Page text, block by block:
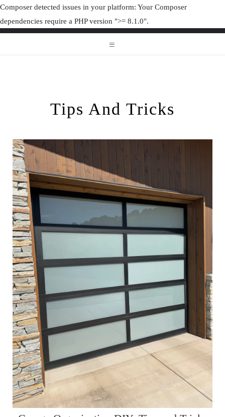
Composer detected issues in your platform: Your Composer
dependencies require a PHP version ">= 8.1.0".
Tips And Tricks